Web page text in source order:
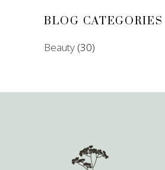
BLOG CATEGORIES
Beauty (30)